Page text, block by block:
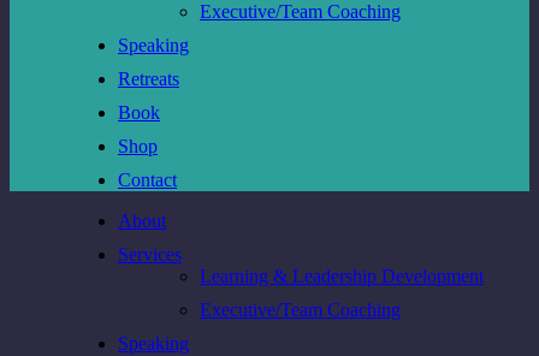
Executive/Team Coaching
Speaking
Retreats
Book
Shop
Contact
About
Services
Learning & Leadership Development
Executive/Team Coaching
Speaking